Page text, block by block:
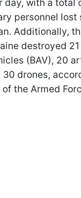
day, with a total
personnel lost
Additionally,
destroyed
(BAV), 20
30 drones,
the Armed